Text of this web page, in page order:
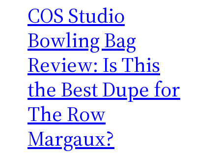
COS Studio
Bowling Bag
Review: Is This
the Best Dupe for
The Row
Margaux?